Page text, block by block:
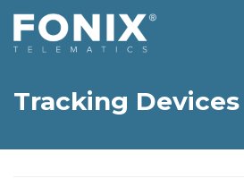
Tracking Devices